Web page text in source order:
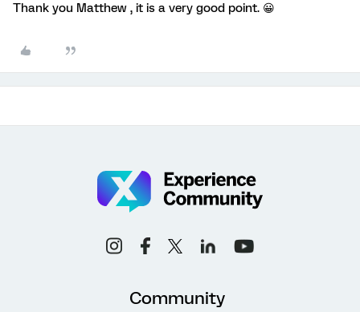
Thank you Matthew , it is a very good point. 😀
Community